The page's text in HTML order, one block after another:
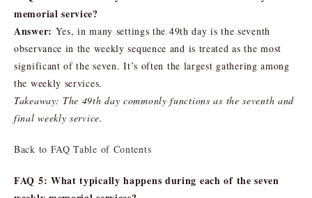
memorial service?
Answer: Yes, in many settings the 49th day is the seventh
observance in the weekly sequence and is treated as the most
significant of the seven. It’s often the largest gathering among
the weekly services.
Takeaway: The 49th day commonly functions as the seventh and
final weekly service.
Back to FAQ Table of Contents
FAQ 5: What typically happens during each of the seven